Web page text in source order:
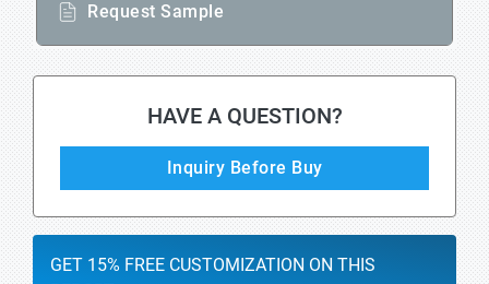
Request Sample
HAVE A QUESTION?
Inquiry Before Buy
GET 15% FREE CUSTOMIZATION ON THIS